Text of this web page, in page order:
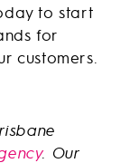
to start
for
customers.
. Our